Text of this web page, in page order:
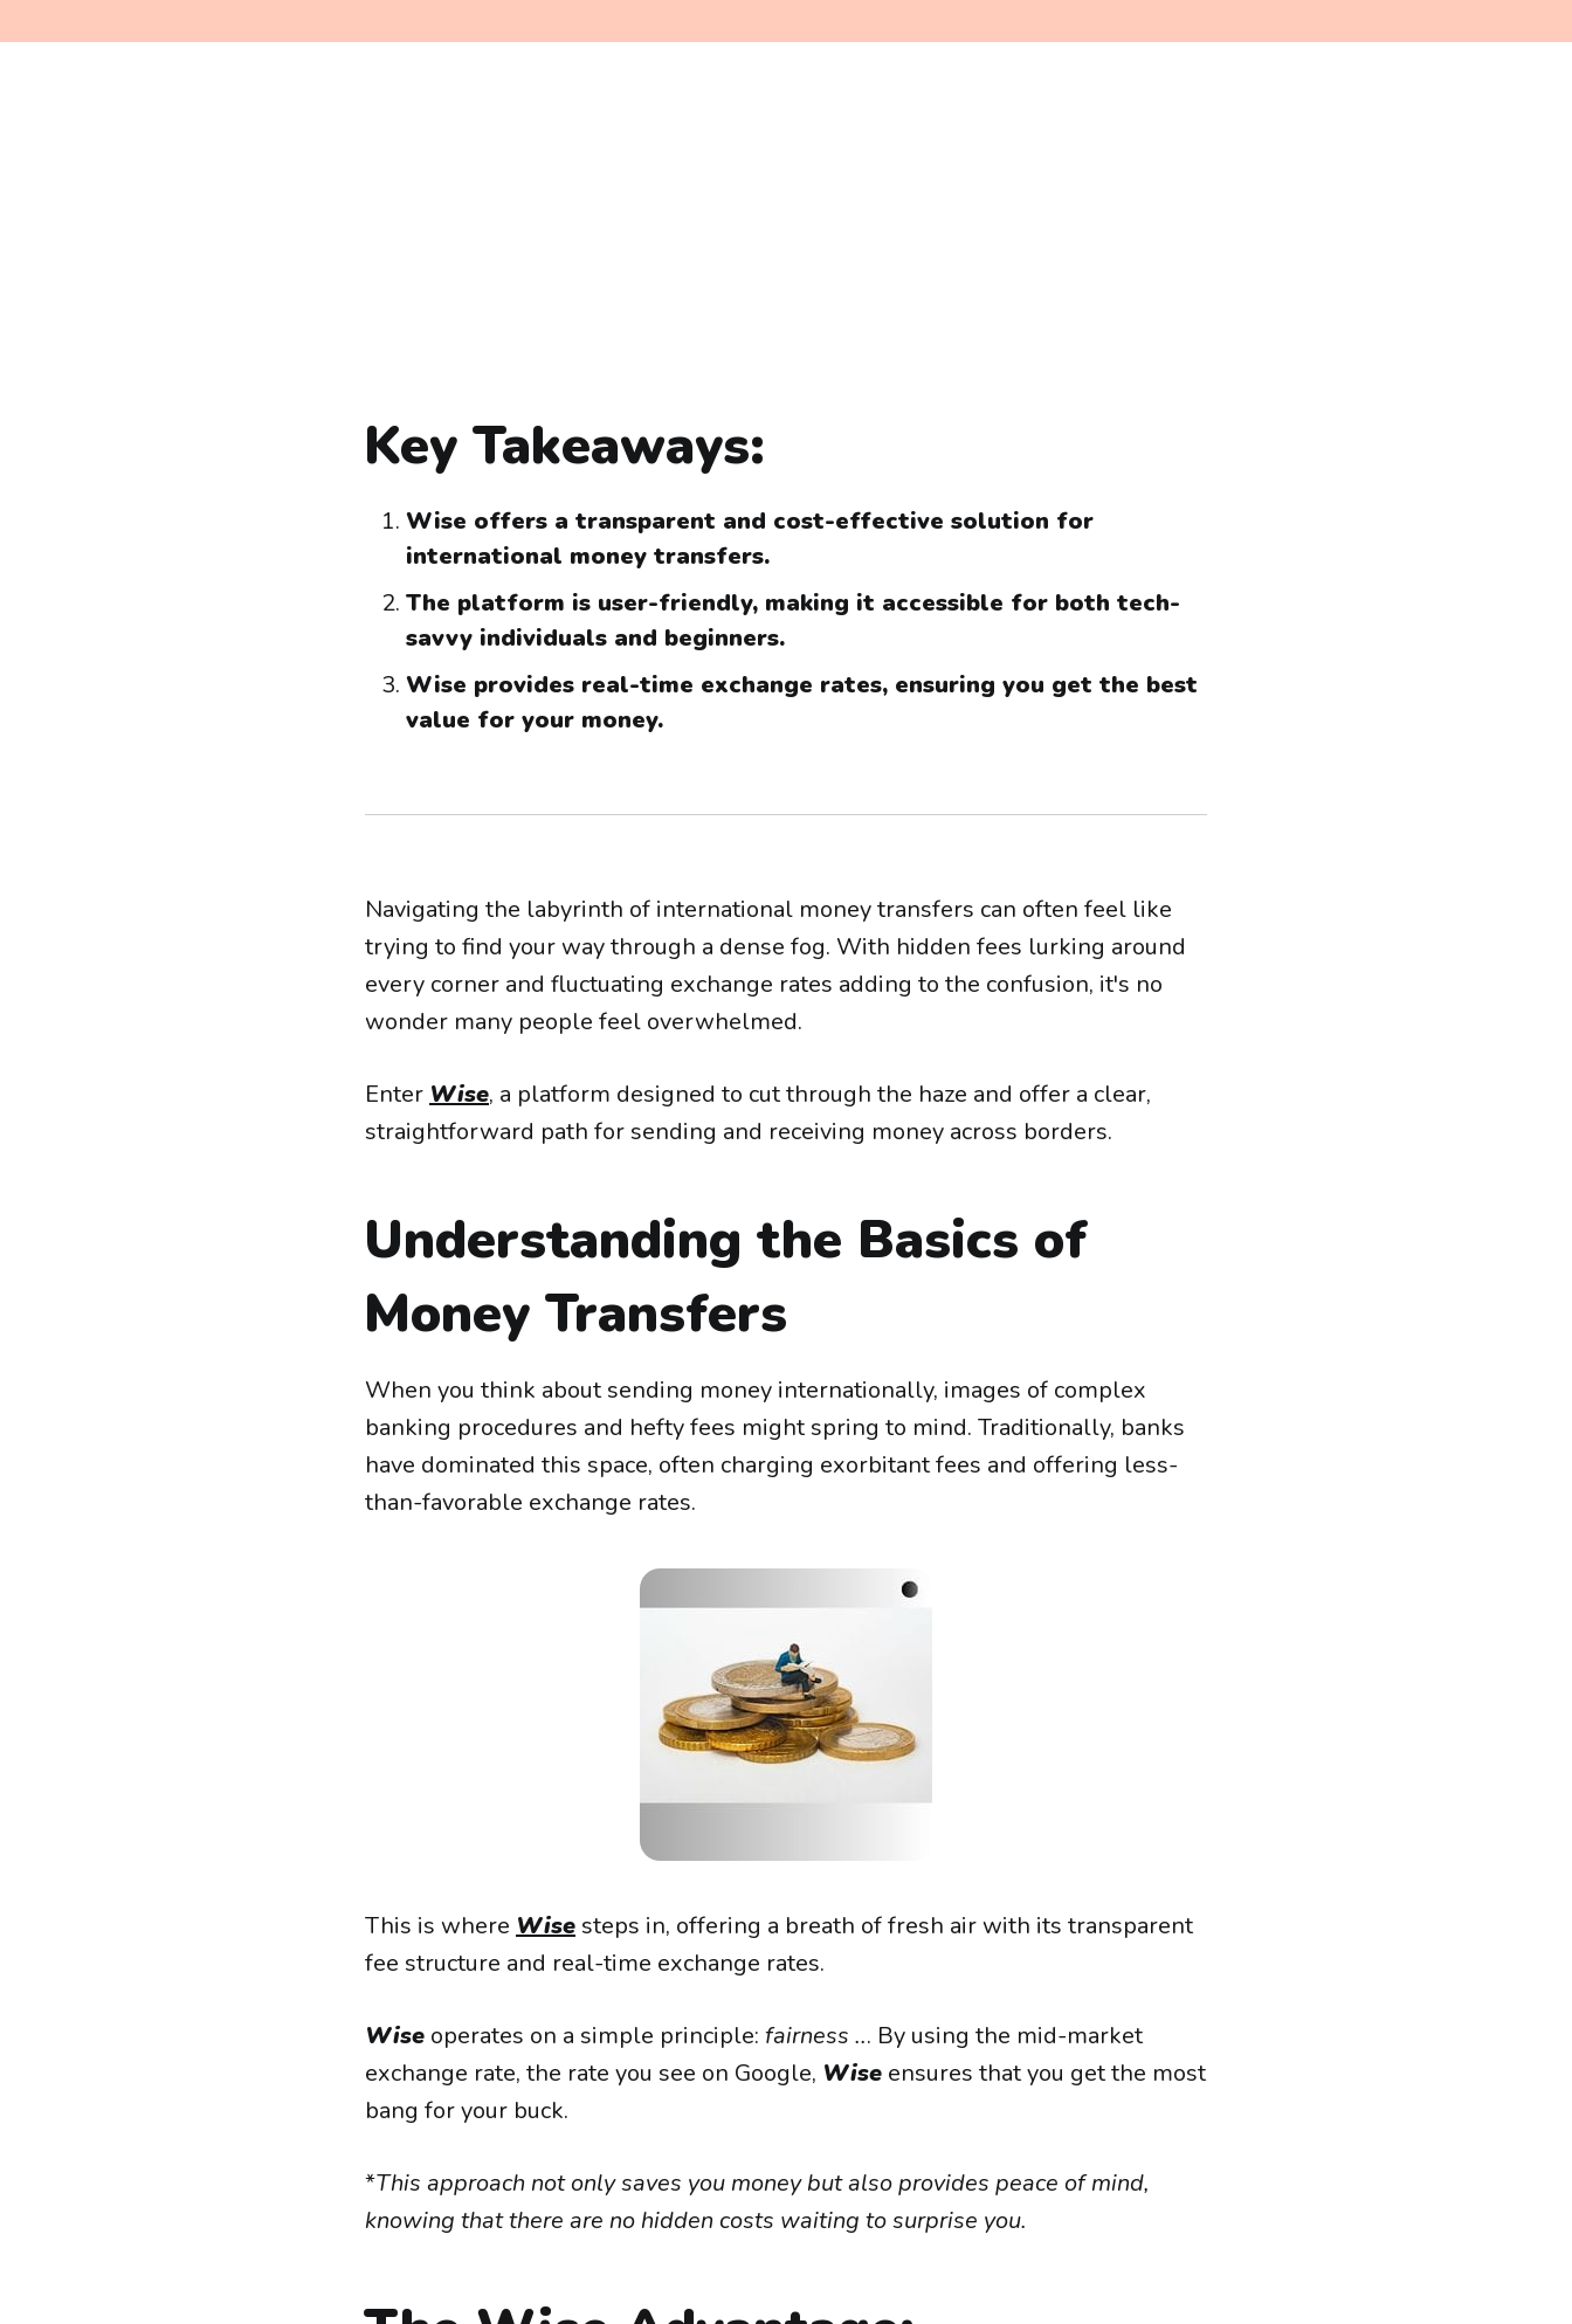
Key Takeaways:
Wise offers a transparent and cost-effective solution for
international money transfers.
The platform is user-friendly, making it accessible for both tech-
savvy individuals and beginners.
Wise provides real-time exchange rates, ensuring you get the best
value for your money.
Navigating the labyrinth of international money transfers can often feel like
trying to find your way through a dense fog. With hidden fees lurking around
every corner and fluctuating exchange rates adding to the confusion, it's no
wonder many people feel overwhelmed.
Enter Wise, a platform designed to cut through the haze and offer a clear,
straightforward path for sending and receiving money across borders.
Understanding the Basics of
Money Transfers
When you think about sending money internationally, images of complex
banking procedures and hefty fees might spring to mind. Traditionally, banks
have dominated this space, often charging exorbitant fees and offering less-
than-favorable exchange rates.
This is where Wise steps in, offering a breath of fresh air with its transparent
fee structure and real-time exchange rates.
Wise operates on a simple principle: fairness ... By using the mid-market
exchange rate, the rate you see on Google, Wise ensures that you get the most
bang for your buck.
*This approach not only saves you money but also provides peace of mind,
knowing that there are no hidden costs waiting to surprise you.